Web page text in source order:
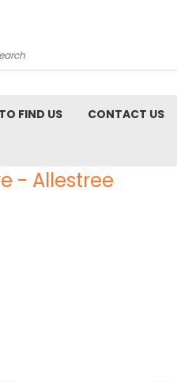
FIND US CONTACT US
- Allestree